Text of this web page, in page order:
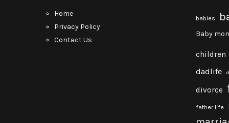
Home
Privacy Policy
Contact Us
babies
Baby
children
dadlife
divorce
father life